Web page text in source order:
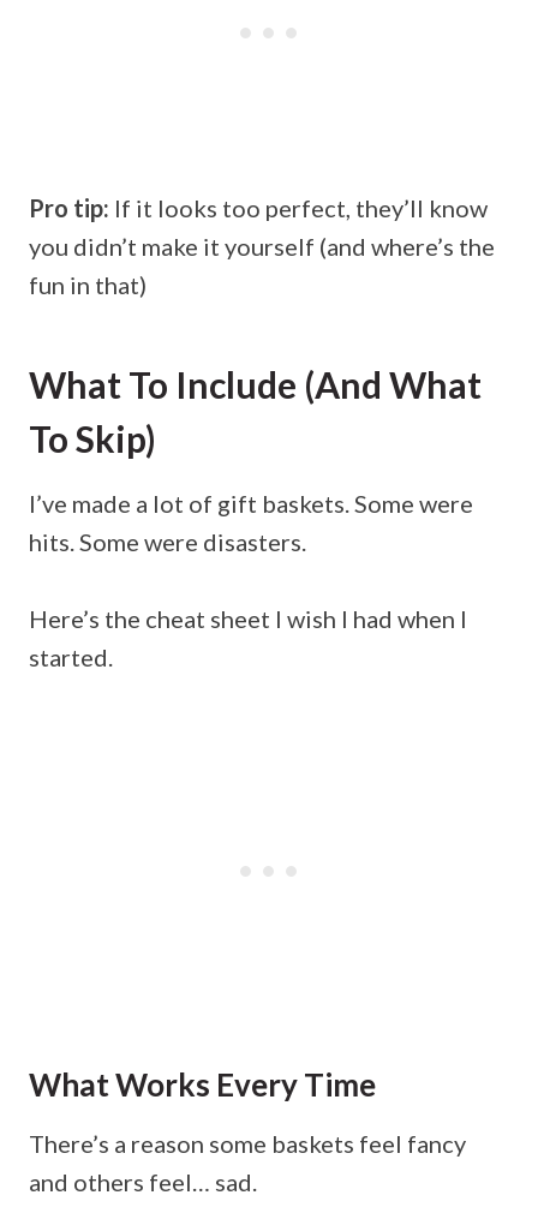
Pro tip: If it looks too perfect, they’ll know
you didn’t make it yourself (and where’s the
fun in that)
What To Include (and What
To Skip)
I’ve made a lot of gift baskets. Some were
hits. Some were disasters.
Here’s the cheat sheet I wish I had when I
started.
What Works Every Time
There’s a reason some baskets feel fancy
and others feel… sad.